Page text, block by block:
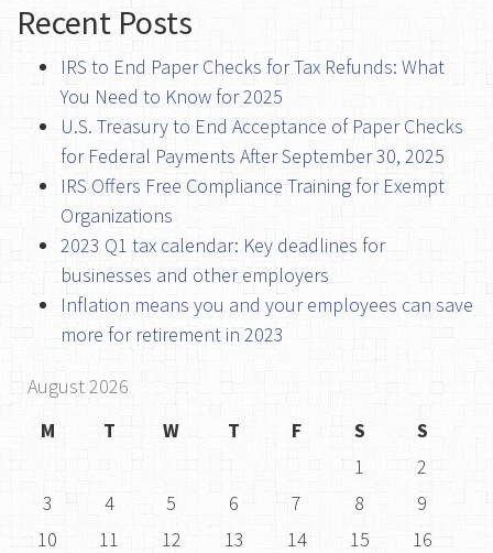
Recent Posts
IRS to End Paper Checks for Tax Refunds: What
You Need to Know for 2025
U.S. Treasury to End Acceptance of Paper Checks
for Federal Payments After September 30, 2025
IRS Offers Free Compliance Training for Exempt
Organizations
2023 Q1 tax calendar: Key deadlines for
businesses and other employers
Inflation means you and your employees can save
more for retirement in 2023
August 2026
M
T W T F S
S
1
2
3
4 5 6 7 8
9
10
11 12 13 14 15
16